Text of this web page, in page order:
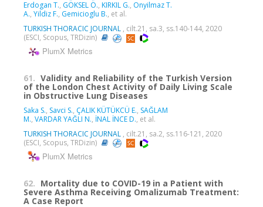
Erdogan T., GÖKSEL Ö., KIRKIL G., Onyilmaz T.
A., Yildiz F., Gemicioglu B., et al.
TURKISH THORACIC JOURNAL , cilt.21, sa.3, ss.140-144, 2020
(ESCI, Scopus, TRDizin)
PlumX Metrics
61. Validity and Reliability of the Turkish Version
of the London Chest Activity of Daily Living Scale
in Obstructive Lung Diseases
Saka S., Savci S., ÇALIK KÜTÜKCÜ E., SAĞLAM
M., VARDAR YAĞLI N., İNAL İNCE D., et al.
TURKISH THORACIC JOURNAL , cilt.21, sa.2, ss.116-121, 2020
(ESCI, Scopus, TRDizin)
PlumX Metrics
62. Mortality due to COVID-19 in a Patient with
Severe Asthma Receiving Omalizumab Treatment:
A Case Report